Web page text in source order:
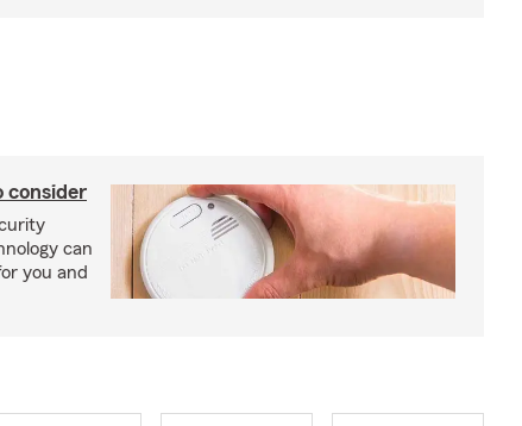
consider
can
you and